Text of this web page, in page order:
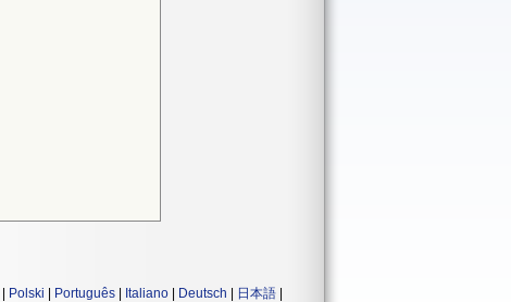
Polski Português Italiano Deutsch 日本語